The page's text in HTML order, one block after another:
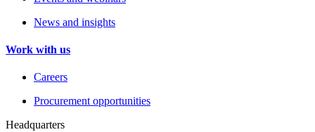
News and insights
Work with us
Careers
Procurement opportunities
Headquarters